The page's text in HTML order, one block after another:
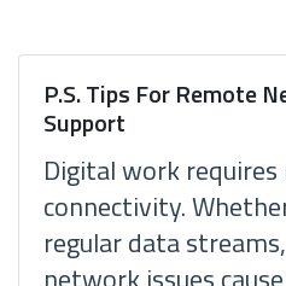
P.S. Tips For Remote
Support
Digital work requires
connectivity.
regular data